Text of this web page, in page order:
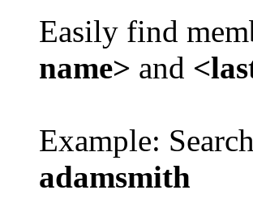
Easily find
name> and
Example: Search
adamsmith